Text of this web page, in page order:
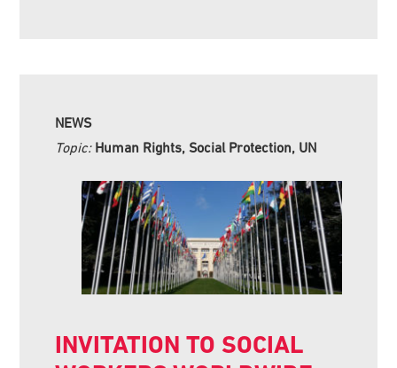
NEWS
Topic: Human Rights, Social Protection, UN
INVITATION TO SOCIAL